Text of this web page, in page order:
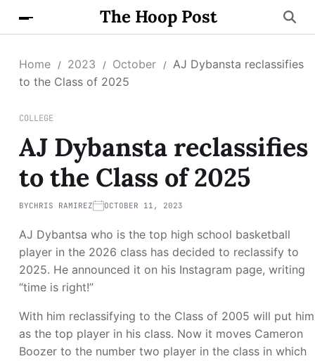
The Hoop Post
Home 2023 October
AJ Dybansta reclassifies
to the Class of 2025
COLLEGE
AJ Dybansta reclassifies
to the Class of 2025
BYCHRIS RAMIREZ OCTOBER 11, 2023
AJ Dybantsa who is the top high school basketball
player in the 2026 class has decided to reclassify to
2025. He announced it on his Instagram page, writing
“time is right!”
With him reclassifying to the Class of 2005 will put him
as the top player in his class. Now it moves Cameron
Boozer to the number two player in the class in which